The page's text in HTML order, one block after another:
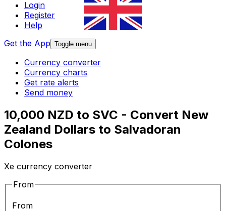
Login
Register
Help
Get the App Toggle menu
Currency converter
Currency charts
Get rate alerts
Send money
10,000 NZD to SVC - Convert New
Zealand Dollars to Salvadoran
Colones
Xe currency converter
From
From